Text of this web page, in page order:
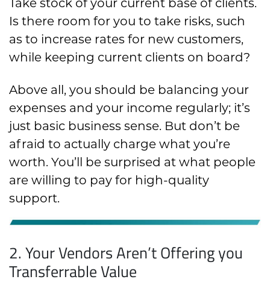
Take stock of your current base of clients.
Is there room for you to take risks, such
as to increase rates for new customers,
while keeping current clients on board?
Above all, you should be balancing your
expenses and your income regularly; it’s
just basic business sense. But don’t be
afraid to actually charge what you’re
worth. You’ll be surprised at what people
are willing to pay for high-quality
support.
2. Your Vendors Aren’t Offering you
Transferrable Value